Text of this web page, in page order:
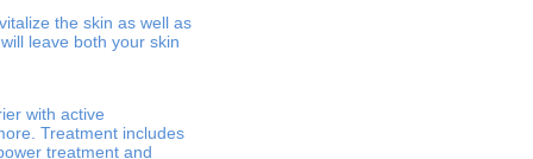
the skin as well as
leave both your skin
with active
Treatment includes
treatment and